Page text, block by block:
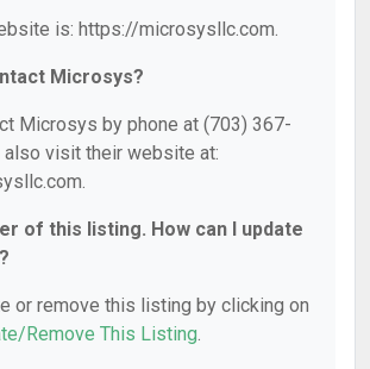
is: https://microsysllc.com.
Microsys?
Microsys by phone at (703) 367-
also visit their website at:
of this listing. How can I update
or remove this listing by clicking on
Remove This Listing.